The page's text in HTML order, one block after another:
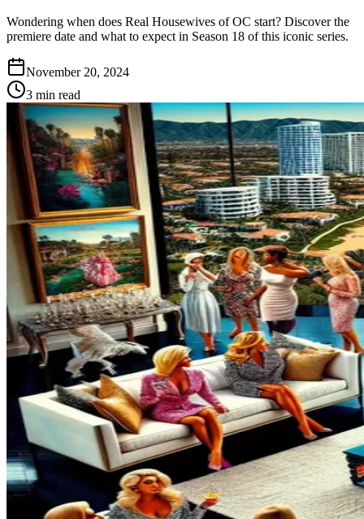
Wondering when does Real Housewives of OC start? Discover the
premiere date and what to expect in Season 18 of this iconic series.
November 20, 2024
3 min read